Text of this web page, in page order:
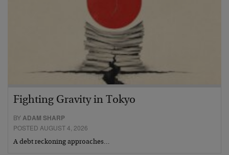
Fighting Gravity in Tokyo
BY ADAM SHARP
POSTED AUGUST 4, 2026
A debt reckoning approaches…